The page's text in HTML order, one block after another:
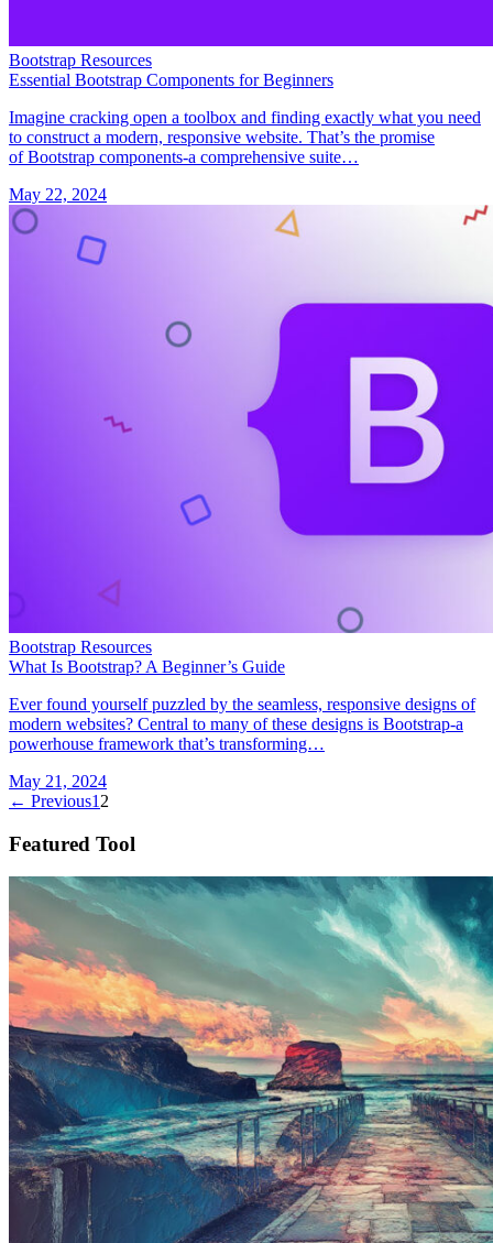
Bootstrap Resources
Essential Bootstrap Components for Beginners
Imagine cracking open a toolbox and finding exactly what you need
to construct a modern, responsive website. That’s the promise
of Bootstrap components-a comprehensive suite…
May 22, 2024
Bootstrap Resources
What Is Bootstrap? A Beginner’s Guide
Ever found yourself puzzled by the seamless, responsive designs of
modern websites? Central to many of these designs is Bootstrap-a
powerhouse framework that’s transforming…
May 21, 2024
← Previous1 2
Featured Tool